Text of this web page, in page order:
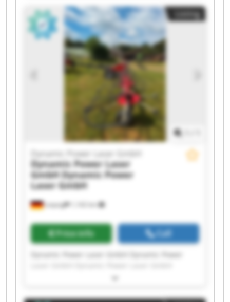
Dynamic Power Laser GmbH Dynamic Power
Laser GmbH Dynamic Power Laser GmbH
Dynamic Power Laser GmbH Dynamic Power
Laser GmbH Dynamic Power Laser GmbH
Dynamic Power Laser GmbH Dynamic Power
Laser GmbH Dynamic Power Laser GmbH
Dynamic Power Laser GmbH Dynamic Power
Laser GmbH Dynamic Power Laser GmbH
Dynamic Power Laser GmbH Dynamic Power
Listing
Leipzig 1,142 km
Dynamic Power Laser GmbH
Dynamic Power Laser
GmbHDynamic Power
Laser GmbH
Price info Call
Dynamic Power Laser GmbH Dynamic Power
Dynamic Power Laser GmbH Dynamic Power
Dynamic Power Laser GmbH Dynamic Power